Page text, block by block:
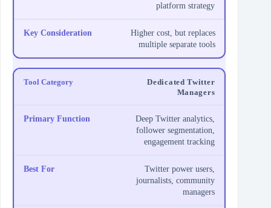
platform strategy
Higher cost, but replaces
multiple separate tools
Dedicated Twitter
Managers
Deep Twitter analytics,
follower segmentation,
engagement tracking
Twitter power users,
journalists, community
managers